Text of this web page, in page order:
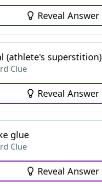
Reveal Answer
(athlete's superstition)
Clue
Reveal Answer
glue
Clue
Reveal Answer